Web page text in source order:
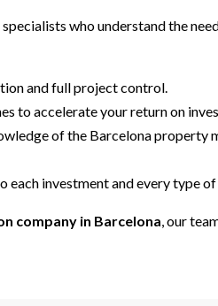
who understand the
and full project control.
to accelerate your return on
of the Barcelona property
each investment and every type
company in Barcelona, our